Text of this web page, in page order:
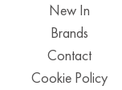
New In
Brands
Contact
Cookie Policy